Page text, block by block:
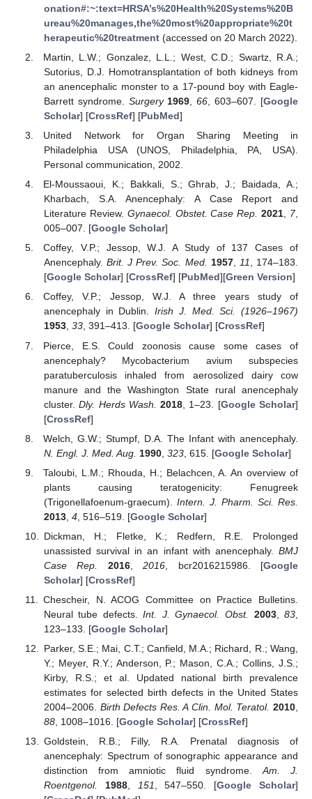
onation#:~:text=HRSA’s%20Health%20Systems%20B
ureau%20manages,the%20most%20appropriate%20t
herapeutic%20treatment(accessed on 20 March 2022).
Martin, L.W.; Gonzalez, L.L.; West, C.D.; Swartz, R.A.;
Sutorius, D.J. Homotransplantation of both kidneys from
an anencephalic monster to a 17-pound boy with Eagle-
Barrett syndrome. Surgery 1969 ,66 , 603–607. [Google
Scholar] [CrossRef] [PubMed]
United Network for Organ Sharing Meeting in
Philadelphia USA (UNOS, Philadelphia, PA, USA).
Personal communication, 2002.
El-Moussaoui, K.; Bakkali, S.; Ghrab, J.; Baidada, A.;
Kharbach, S.A. Anencephaly: A Case Report and
Literature Review. Gynaecol. Obstet. Case Rep. 2021 7,
005–007. [Google Scholar]
Coffey, V.P.; Jessop, W.J. A Study of 137 Cases of
Anencephaly.Brit. J Prev. Soc. Med. 1957, 11, 174–183.
[Google Scholar] [CrossRef] [PubMed][Green Version]
Coffey, V.P.; Jessop, W.J. A three years study of
anencephaly in Dublin.Irish J. Med. Sci. (1926–1967)
1953, 33, 391–413. [Google Scholar] [CrossRef]
Pierce, E.S. Could zoonosis cause some cases of
anencephaly? Mycobacterium avium subspecies
paratuberculosis inhaled from aerosolized dairy cow
manure and the Washington State rural anencephaly
cluster.Dly. Herds Wash. 2018 , 1–23. [Google Scholar]
[CrossRef]
Welch, G.W.; Stumpf, D.A. The Infant with anencephaly.
N. Engl. J. Med. Aug. 1990, 323, 615. [Google Scholar]
Taloubi, L.M.; Rhouda, H.; Belachcen, A. An overview of
plants causing teratogenicity: Fenugreek
(Trigonellafoenum-graecum). Intern. J. Pharm. Sci. Res.
2013, 4, 516–519. [Google Scholar]
Dickman, H.; Fletke, K.; Redfern, R.E. Prolonged
unassisted survival in an infant with anencephaly. BMJ
Case Rep.
2016,2016 , bcr2016215986. [Google
Scholar] [CrossRef]
Chescheir, N. ACOG Committee on Practice Bulletins.
Neural tube defects.Int. J. Gynaecol. Obst. 2003,83
123–133. [Google Scholar]
Parker, S.E.; Mai, C.T.; Canfield, M.A.; Richard, R.; Wang,
Y.; Meyer, R.Y.; Anderson, P.; Mason, C.A.; Collins, J.S.;
Kirby, R.S.; et al. Updated national birth prevalence
estimates for selected birth defects in the United States
2004–2006. Birth Defects Res. A Clin. Mol. Teratol. 2010
88, 1008–1016. [Google Scholar] [CrossRef]
Goldstein, R.B.; Filly, R.A. Prenatal diagnosis of
anencephaly: Spectrum of sonographic appearance and
distinction from amniotic fluid syndrome.Am. J.
Roentgenol.
1988, 151, 547–550. [Google Scholar]